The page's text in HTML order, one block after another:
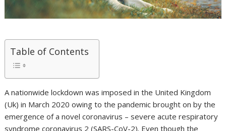
Table of Contents
A nationwide lockdown was imposed in the United Kingdom
(Uk) in March 2020 owing to the pandemic brought on by the
emergence of a novel coronavirus – severe acute respiratory
syndrome coronavirus 2 (SARS-CoV-2). Even though the